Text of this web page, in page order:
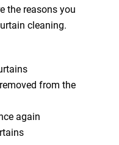
the reasons you
cleaning.
from the
again